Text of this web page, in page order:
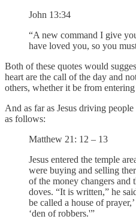
John 13:34
“A new command I give
have loved you, so you
Both of these quotes would
heart are the call of the day and
others, whether it be from
And as far as Jesus driving
as follows:
Matthew 21: 12 – 13
Jesus entered the temple
were buying and selling
of the money changers and
doves. “It is written,” he
be called a house of
‘den of robbers.'”